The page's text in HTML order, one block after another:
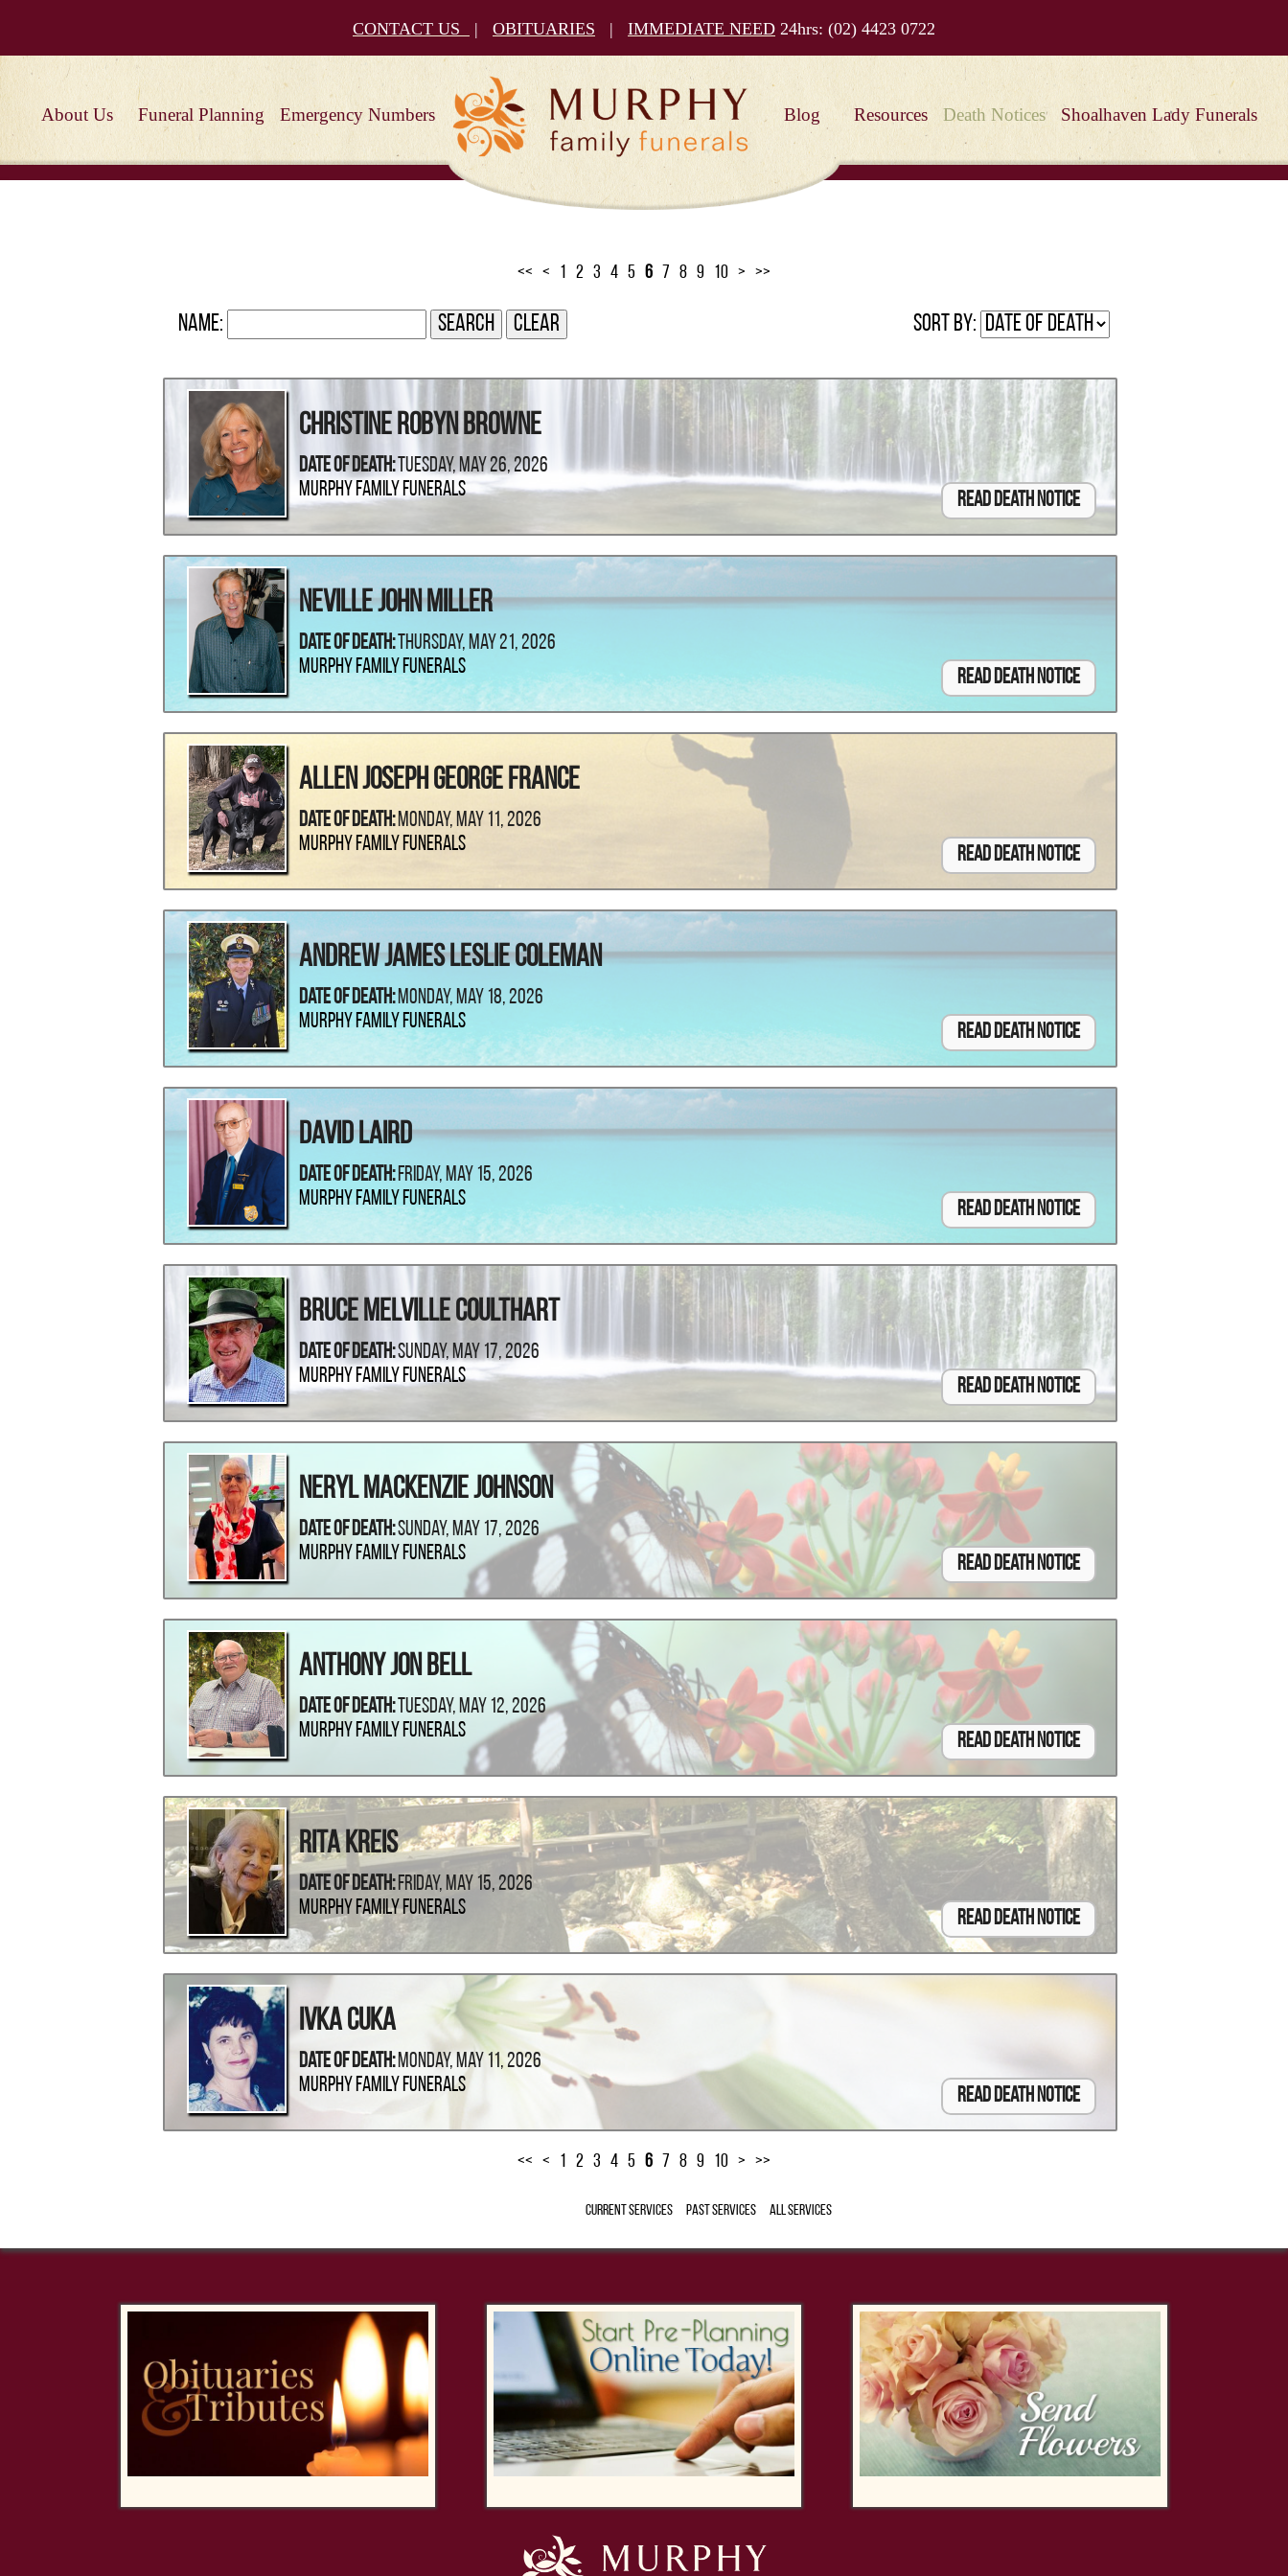
CONTACT US | OBITUARIES | IMMEDIATE NEED 24hrs: (02) 4423 0722
About Us Funeral Planning Emergency Numbers Blog Resources Death Notices Shoalhaven Lady Funerals
<< < 1 2 3 4 5 6 7 8 9 10 > >>
Name: Sort by:
Christine Robyn Browne
Date Of Death: Tuesday, May 26, 2026
Murphy Family Funerals
Read Death Notice
Neville John Miller
Date Of Death: Thursday, May 21, 2026
Murphy Family Funerals
Read Death Notice
Allen Joseph George France
Date Of Death:Monday, May 11, 2026
Murphy Family Funerals
Read Death Notice
Andrew James Leslie Coleman
Date Of Death:Monday, May 18, 2026
Murphy Family Funerals
Read Death Notice
David Laird
Date Of Death:Friday, May 15, 2026
Murphy Family Funerals
Read Death Notice
Bruce Melville Coulthart
Date Of Death:Sunday, May 17, 2026
Murphy Family Funerals
Read Death Notice
Neryl Mackenzie Johnson
Date Of Death:Sunday, May 17, 2026
Murphy Family Funerals
Read Death Notice
Anthony Jon Bell
Date Of Death: Tuesday, May 12, 2026
Murphy Family Funerals
Read Death Notice
Rita Kreis
Date Of Death:Friday, May 15, 2026
Murphy Family Funerals
Read Death Notice
Ivka Cuka
Date Of Death:Monday, May 11, 2026
Murphy Family Funerals
Read Death Notice
<< < 1 2 3 4 5 6 7 8 9 10 > >>
Current Services Past Services All Services